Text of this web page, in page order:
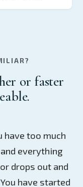
or faster
have too much
everything
drops out and
have started